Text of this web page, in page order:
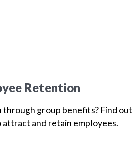
Retention
group benefits? Find out
and retain employees.